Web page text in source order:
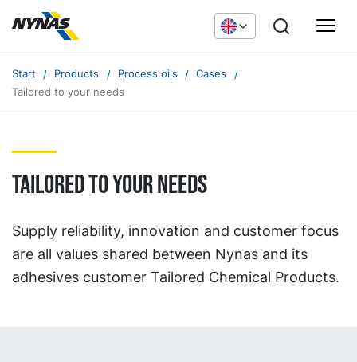
Start Products Process oils
Cases
Tailored to your needs
Tailored to your needs
Supply reliability, innovation and customer focus
are all values shared between Nynas and its
adhesives customer Tailored Chemical Products.